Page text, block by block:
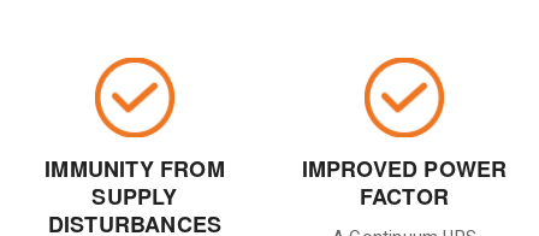
IMMUNITY FROM
SUPPLY
DISTURBANCES
IMPROVED POWER
FACTOR